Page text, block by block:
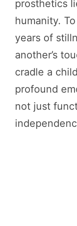
prosthetics
humanity.
years of
another’s
cradle a
profound
not just